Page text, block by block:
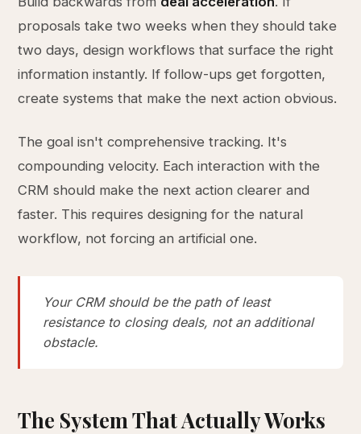
proposals take two weeks when they should take
two days, design workflows that surface the right
information instantly. If follow-ups get forgotten,
create systems that make the next action obvious.
The goal isn't comprehensive tracking. It's
compounding velocity. Each interaction with the
CRM should make the next action clearer and
faster. This requires designing for the natural
workflow, not forcing an artificial one.
Your CRM should be the path of least
resistance to closing deals, not an additional
obstacle.
The System That Actually Works